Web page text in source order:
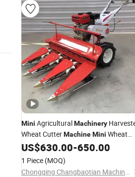
Mini AgriculturalMachinery
Wheat CutterMachineMini Wheat
Rice Reaper MarketingTractor
US$630.00-650.00
1 Piece (MOQ)
Chongqing Changbaotian Machinery Technology Co., Ltd.